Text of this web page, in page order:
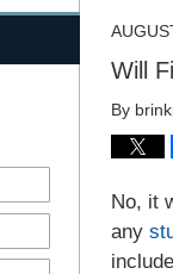
Will
By
No, it
any
include